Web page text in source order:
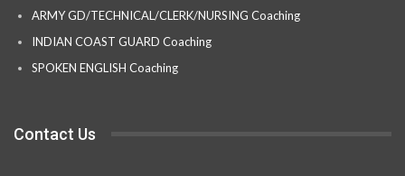
ARMY GD/TECHNICAL/CLERK/NURSING Coaching
INDIAN COAST GUARD Coaching
SPOKEN ENGLISH Coaching
Contact Us